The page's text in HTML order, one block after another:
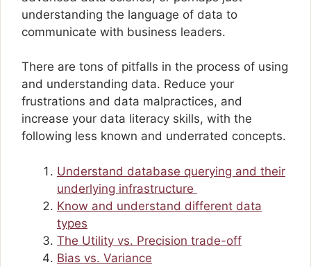
understanding the language of data to
communicate with business leaders.
There are tons of pitfalls in the process of using
and understanding data. Reduce your
frustrations and data malpractices, and
increase your data literacy skills, with the
following less known and underrated concepts.
Understand database querying and their
underlying infrastructure
Know and understand different data
types
The Utility vs. Precision trade-off
Bias vs. Variance